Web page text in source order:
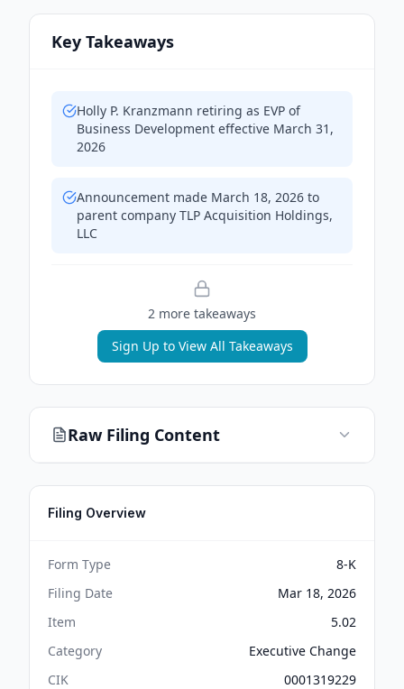
Key Takeaways
Holly P. Kranzmann retiring as EVP of
Business Development effective March 31,
2026
Announcement made March 18, 2026 to
parent company TLP Acquisition Holdings,
LLC
2 more takeaways
Sign Up to View All Takeaways
Raw Filing Content
Filing Overview
Form Type
8-K
Filing Date
Mar 18, 2026
Item
5.02
Category
Executive Change
CIK
0001319229